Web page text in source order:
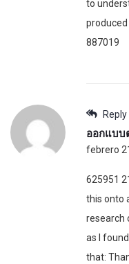
to
887019
Reply
ออกแบบ
febrero
625951
this onto
research
as I
that: